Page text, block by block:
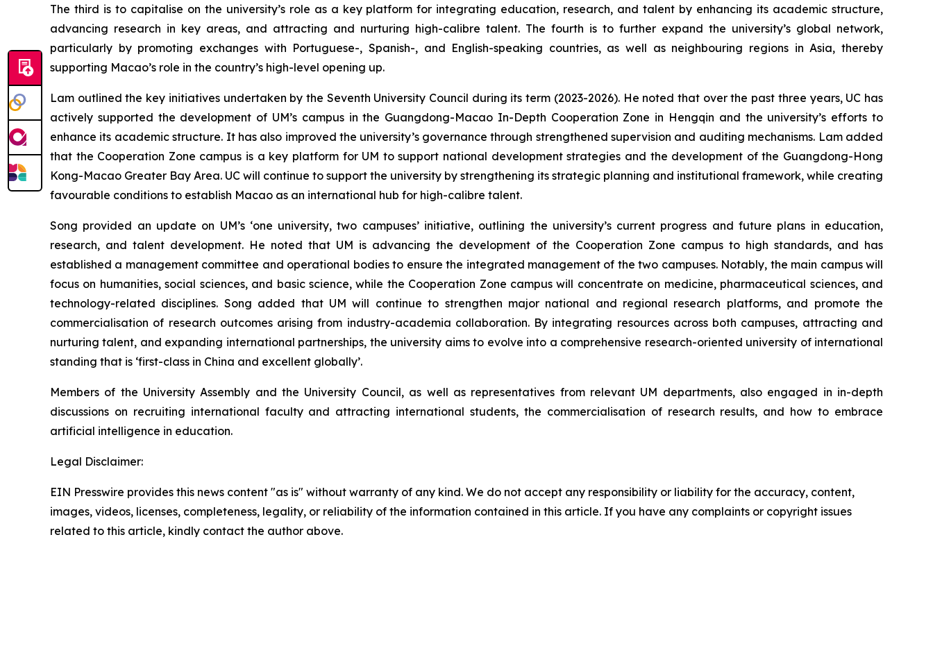
The third is to capitalise on the university’s role as a key platform for integrating education, research, and talent by enhancing its academic structure,
advancing research in key areas, and attracting and nurturing high-calibre talent. The fourth is to further expand the university’s global network,
particularly by promoting exchanges with Portuguese-, Spanish-, and English-speaking countries, as well as neighbouring regions in Asia, thereby
supporting Macao’s role in the country’s high-level opening up.
Lam outlined the key initiatives undertaken by the Seventh University Council during its term (2023-2026). He noted that over the past three years, UC has
actively supported the development of UM’s campus in the Guangdong-Macao In-Depth Cooperation Zone in Hengqin and the university’s efforts to
enhance its academic structure. It has also improved the university’s governance through strengthened supervision and auditing mechanisms. Lam added
that the Cooperation Zone campus is a key platform for UM to support national development strategies and the development of the Guangdong-Hong
Kong-Macao Greater Bay Area. UC will continue to support the university by strengthening its strategic planning and institutional framework, while creating
favourable conditions to establish Macao as an international hub for high-calibre talent.
Song provided an update on UM’s ‘one university, two campuses’ initiative, outlining the university’s current progress and future plans in education,
research, and talent development. He noted that UM is advancing the development of the Cooperation Zone campus to high standards, and has
established a management committee and operational bodies to ensure the integrated management of the two campuses. Notably, the main campus will
focus on humanities, social sciences, and basic science, while the Cooperation Zone campus will concentrate on medicine, pharmaceutical sciences, and
technology-related disciplines. Song added that UM will continue to strengthen major national and regional research platforms, and promote the
commercialisation of research outcomes arising from industry-academia collaboration. By integrating resources across both campuses, attracting and
nurturing talent, and expanding international partnerships, the university aims to evolve into a comprehensive research-oriented university of international
standing that is ‘first-class in China and excellent globally’.
Members of the University Assembly and the University Council, as well as representatives from relevant UM departments, also engaged in in-depth
discussions on recruiting international faculty and attracting international students, the commercialisation of research results, and how to embrace
artificial intelligence in education.
Legal Disclaimer:
EIN Presswire provides this news content "as is" without warranty of any kind. We do not accept any responsibility or liability for the accuracy, content,
images, videos, licenses, completeness, legality, or reliability of the information contained in this article. If you have any complaints or copyright issues
related to this article, kindly contact the author above.